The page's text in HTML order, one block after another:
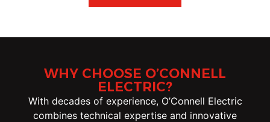
WHY CHOOSE O’CONNELL
ELECTRIC?
With decades of experience, O’Connell Electric
combines technical expertise and innovative